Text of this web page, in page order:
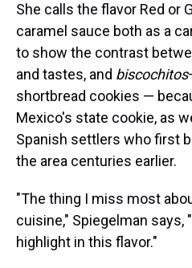
She calls the flavor Red or
caramel sauce both as a
to show the contrast
and tastes, and biscochitos
shortbread cookies —
Mexico's state cookie, as
Spanish settlers who first
the area centuries earlier.
"The thing I miss most
cuisine," Spiegelman says,
highlight in this flavor."